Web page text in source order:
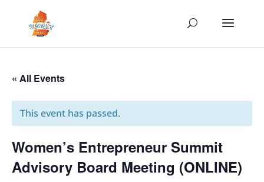
« All Events
This event has passed.
Women’s Entrepreneur Summit
Advisory Board Meeting (ONLINE)